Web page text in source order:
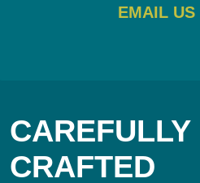
EMAIL US
CAREFULLY
CRAFTED